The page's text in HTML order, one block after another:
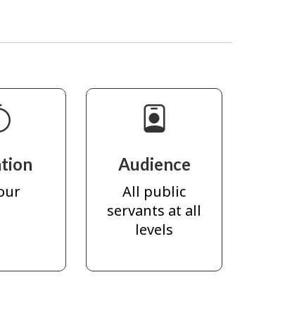
Audience
All public
servants at all
levels